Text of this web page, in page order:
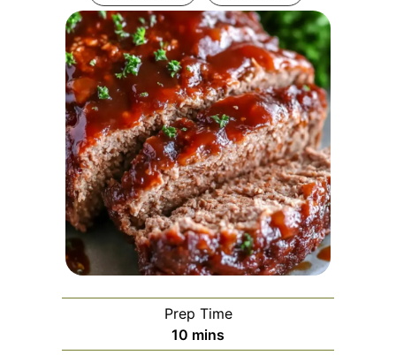
Prep Time
10 minutes
mins